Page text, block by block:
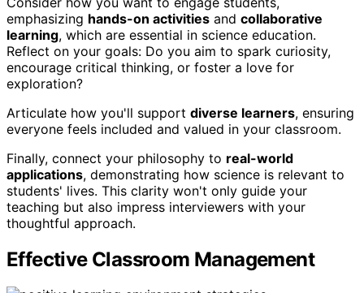
emphasizing hands-on activities and collaborative
learning, which are essential in science education.
Reflect on your goals: Do you aim to spark curiosity,
encourage critical thinking, or foster a love for
exploration?
Articulate how you'll support diverse learners, ensuring
everyone feels included and valued in your classroom.
Finally, connect your philosophy to real-world
applications, demonstrating how science is relevant to
students' lives. This clarity won't only guide your
teaching but also impress interviewers with your
thoughtful approach.
Effective Classroom Management